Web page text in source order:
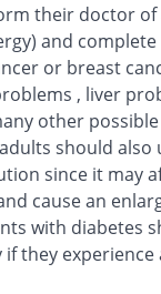
their doctor of
and
or breast
, liver
other possible
should also
since it may
cause an
with diabetes
they experience